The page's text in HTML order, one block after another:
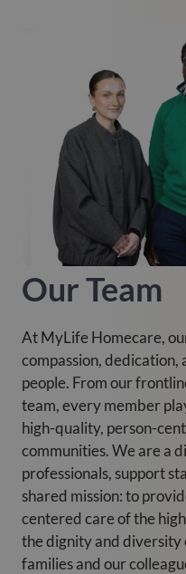
Our Team
At MyLife Homecare,
compassion, dedication,
people. From our
team, every member
high-quality, person-
communities. We are a
professionals, support
shared mission: to
centered care of the
the dignity and diversity
families and our